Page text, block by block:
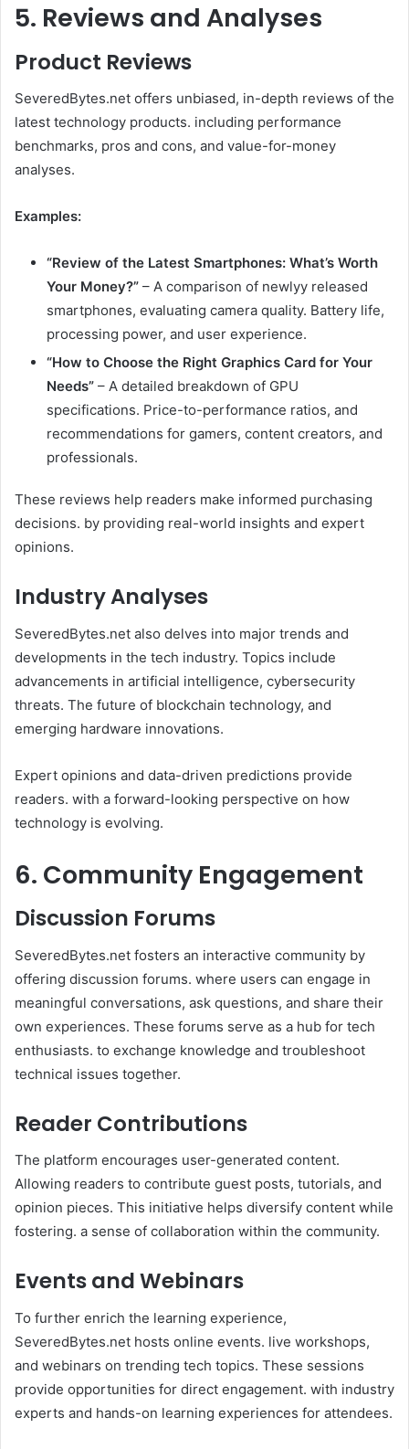
5. Reviews and Analyses
Product Reviews
SeveredBytes.net offers unbiased, in-depth reviews of the
latest technology products. including performance
benchmarks, pros and cons, and value-for-money
analyses.
Examples:
“Review of the Latest Smartphones: What’s Worth
Your Money?” – A comparison of newlyy released
smartphones, evaluating camera quality. Battery life,
processing power, and user experience.
“How to Choose the Right Graphics Card for Your
Needs” – A detailed breakdown of GPU
specifications. Price-to-performance ratios, and
recommendations for gamers, content creators, and
professionals.
These reviews help readers make informed purchasing
decisions. by providing real-world insights and expert
opinions.
Industry Analyses
SeveredBytes.net also delves into major trends and
developments in the tech industry. Topics include
advancements in artificial intelligence, cybersecurity
threats. The future of blockchain technology, and
emerging hardware innovations.
Expert opinions and data-driven predictions provide
readers. with a forward-looking perspective on how
technology is evolving.
6. Community Engagement
Discussion Forums
SeveredBytes.net fosters an interactive community by
offering discussion forums. where users can engage in
meaningful conversations, ask questions, and share their
own experiences. These forums serve as a hub for tech
enthusiasts. to exchange knowledge and troubleshoot
technical issues together.
Reader Contributions
The platform encourages user-generated content.
Allowing readers to contribute guest posts, tutorials, and
opinion pieces. This initiative helps diversify content while
fostering. a sense of collaboration within the community.
Events and Webinars
To further enrich the learning experience,
SeveredBytes.net hosts online events. live workshops,
and webinars on trending tech topics. These sessions
provide opportunities for direct engagement. with industry
experts and hands-on learning experiences for attendees.